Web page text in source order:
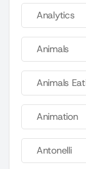
Analytics
Animals
Animals
Animation
Antonelli